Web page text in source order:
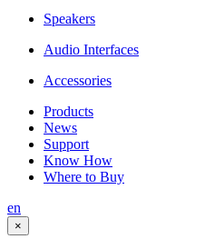
Speakers
Audio Interfaces
Accessories
Products
News
Support
Know How
Where to Buy
en
×